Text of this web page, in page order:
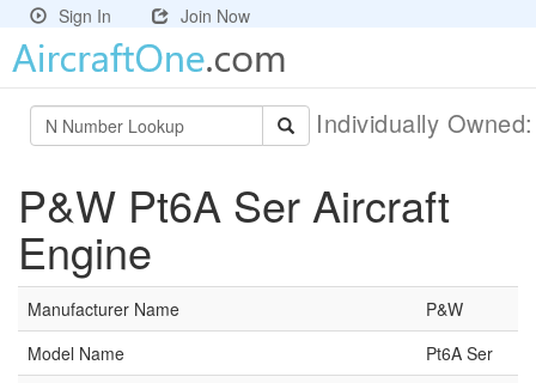
Sign In Join Now
Individually
P&W Pt6A Ser Aircraft
Engine
Manufacturer Name
P&W
Model Name
Pt6A Ser